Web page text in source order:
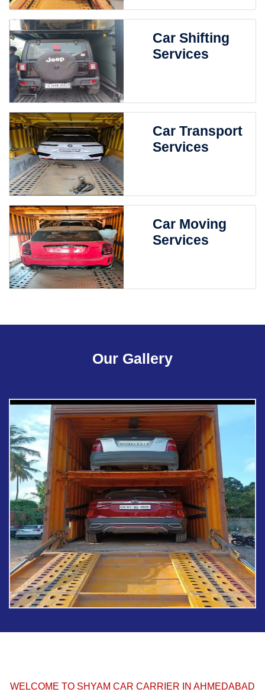
Car Shifting
Services
Car Transport
Services
Car Moving
Services
Our Gallery
WELCOME TO SHYAM CAR CARRIER IN AHMEDABAD